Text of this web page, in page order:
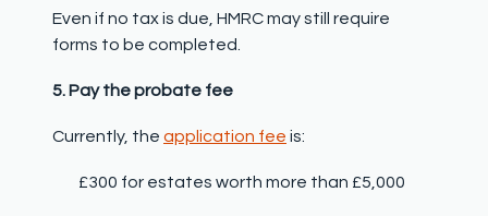
Even if no tax is due, HMRC may still require
forms to be completed.
5. Pay the probate fee
Currently, the application fee is:
£300 for estates worth more than £5,000